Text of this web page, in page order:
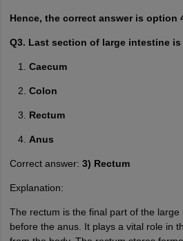
Hence, the correct answer is option
Q3. Last section of large intestine is
Caecum
Colon
Rectum
Anus
Correct answer: 3) Rectum
Explanation:
The rectum is the final part of the large
before the anus. It plays a vital role in